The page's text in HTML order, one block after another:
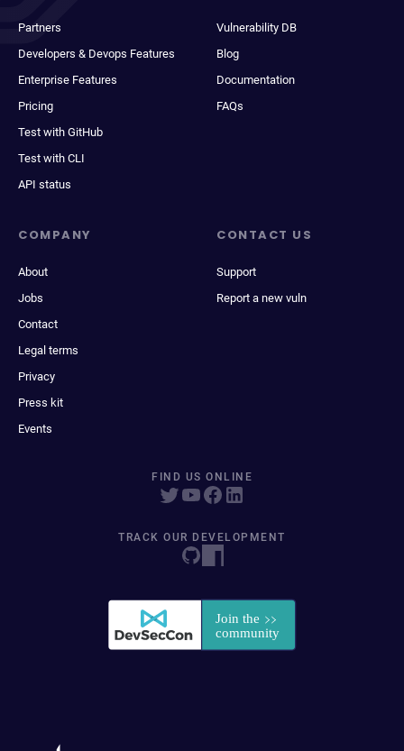
Partners
Developers & Devops Features
Enterprise Features
Pricing
Test with GitHub
Test with CLI
API status
Vulnerability DB
Blog
Documentation
FAQs
COMPANY
About
Jobs
Contact
Legal terms
Privacy
Press kit
Events
CONTACT US
Support
Report a new vuln
FIND US ONLINE
TRACK OUR DEVELOPMENT